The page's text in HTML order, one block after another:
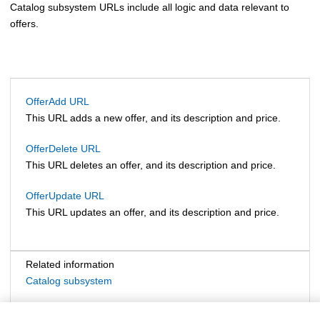
Catalog subsystem URLs include all logic and data relevant to
offers.
OfferAdd URL
This URL adds a new offer, and its description and price.
OfferDelete URL
This URL deletes an offer, and its description and price.
OfferUpdate URL
This URL updates an offer, and its description and price.
Related information
Catalog subsystem